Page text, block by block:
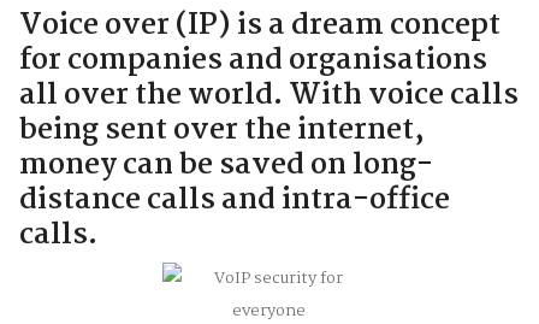
Voice over (IP) is a dream concept
for companies and organisations
all over the world. With voice calls
being sent over the internet,
money can be saved on long-
distance calls and intra-office
calls.